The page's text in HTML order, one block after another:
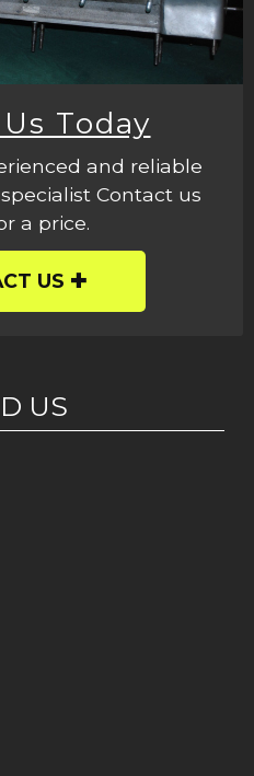
Today
and reliable
Contact us
a price.
US
US